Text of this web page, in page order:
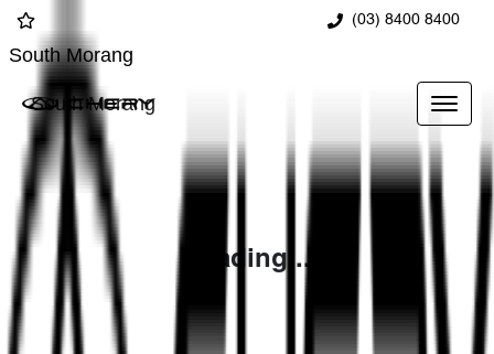
(03) 8400 8400
South Morang
South Morang
Loading...